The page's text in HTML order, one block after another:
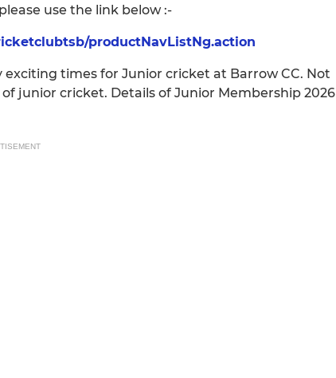
use the link below :-
productNavListNg.action
times for Junior cricket at Barrow CC. Not
junior cricket. Details of Junior Membership 2026